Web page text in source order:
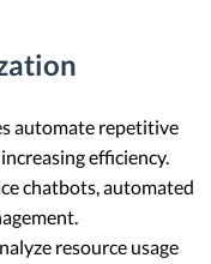
automate repetitive
efficiency.
chatbots, automated
resource usage